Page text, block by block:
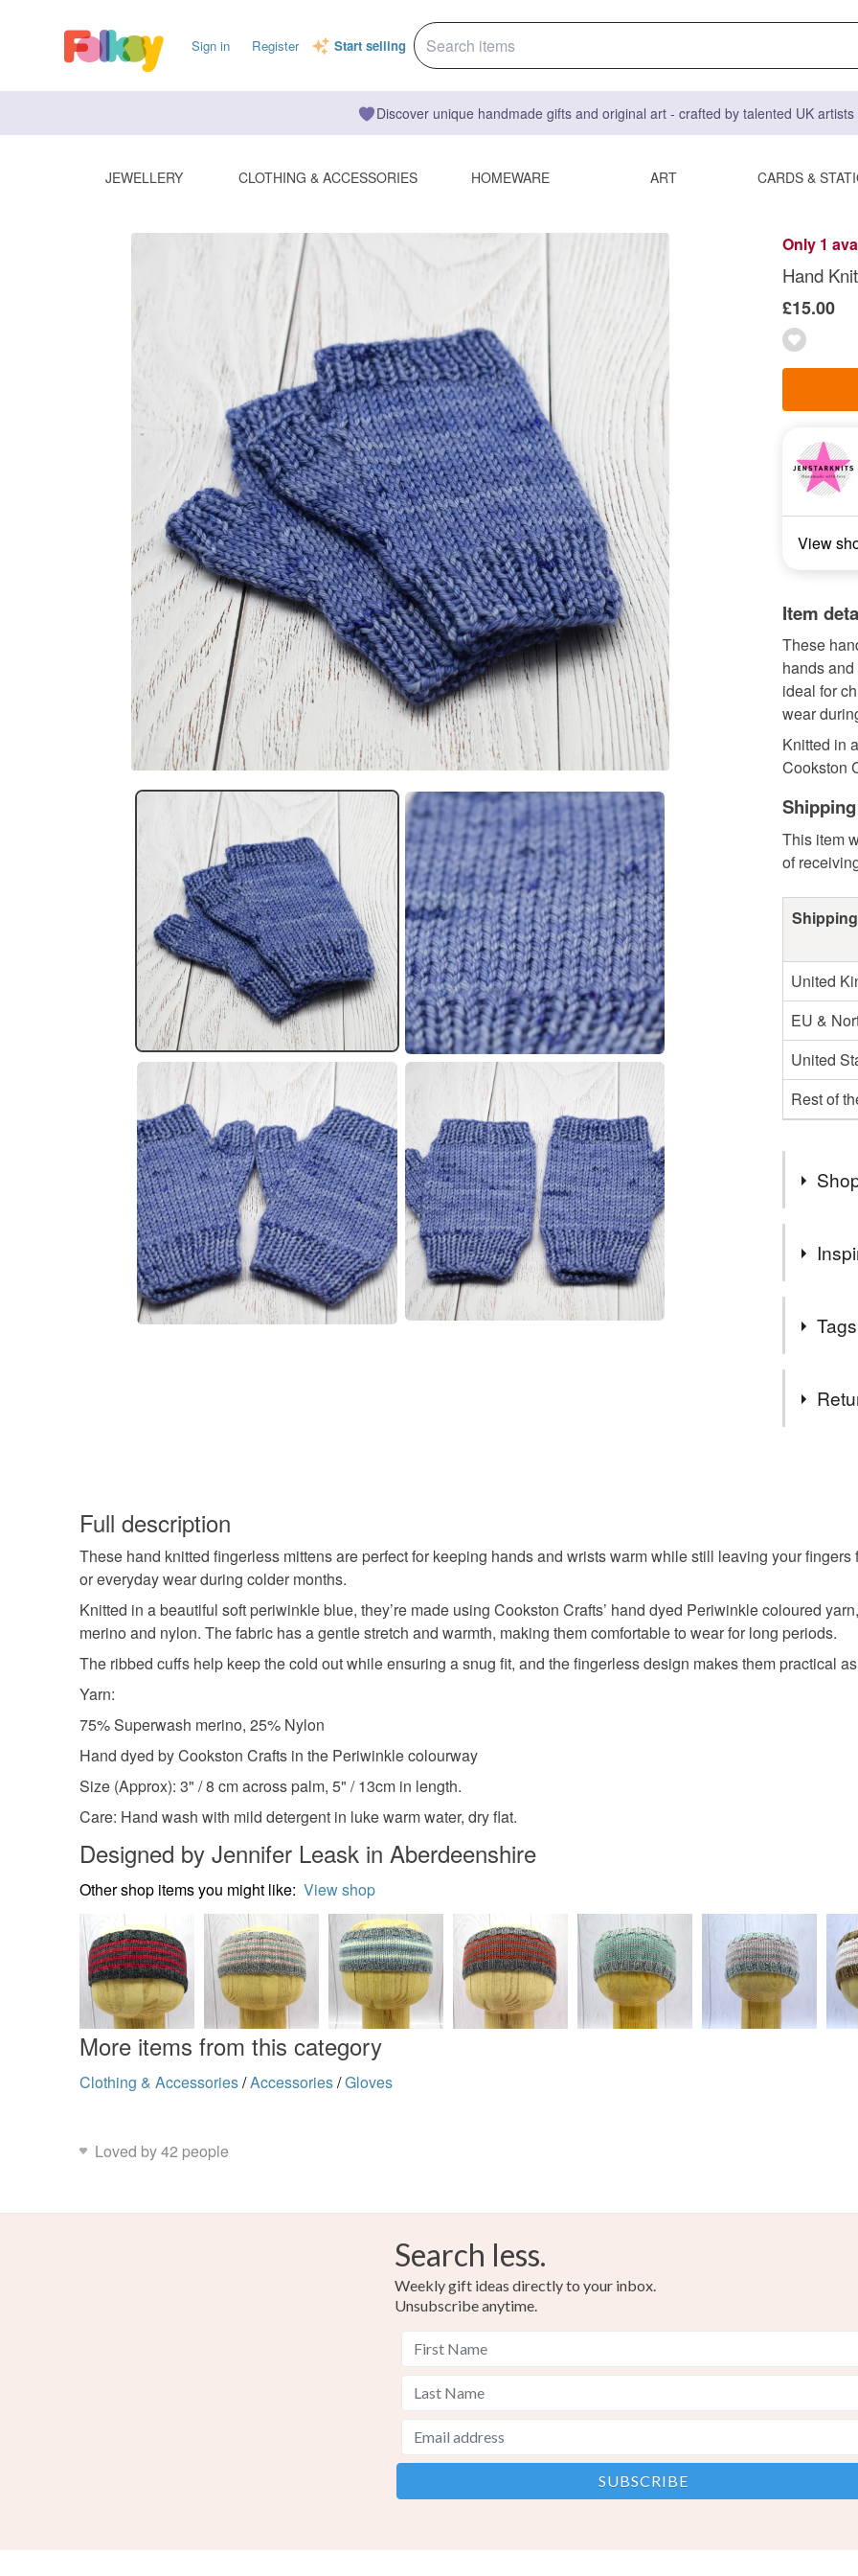
Sign in Register Start selling
Discover unique handmade gifts and original art - crafted by talented UK
JEWELLERY CLOTHING & ACCESSORIES HOMEWARE ART CARDS &
Only 1
Hand
£15.00
View
Item
These
hands
ideal for
wear
Knitted in
Cookston
This item
of
United
EU &
United
Rest of
Items
service
stylish
Scottish
hand
Purple
items
specific
Please
Full description
These hand knitted fingerless mittens are perfect for keeping hands and wrists warm while still leaving your
or everyday wear during colder months.
Knitted in a beautiful soft periwinkle blue, they’re made using Cookston Crafts’ hand dyed Periwinkle coloured
merino and nylon. The fabric has a gentle stretch and warmth, making them comfortable to wear for long periods.
The ribbed cuffs help keep the cold out while ensuring a snug fit, and the fingerless design makes them practical
Yarn:
75% Superwash merino, 25% Nylon
Hand dyed by Cookston Crafts in the Periwinkle colourway
Size (Approx): 3" / 8 cm across palm, 5" / 13cm in length.
Care: Hand wash with mild detergent in luke warm water, dry flat.
Designed by Jennifer Leask in Aberdeenshire
Other shop items you might like: View shop
More items from this category
Clothing & Accessories/Accessories/Gloves
Loved by 42 people
Search less.
Weekly gift ideas directly to your inbox.
Unsubscribe anytime.